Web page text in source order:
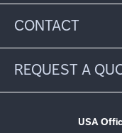
CONTACT
REQUEST A
USA